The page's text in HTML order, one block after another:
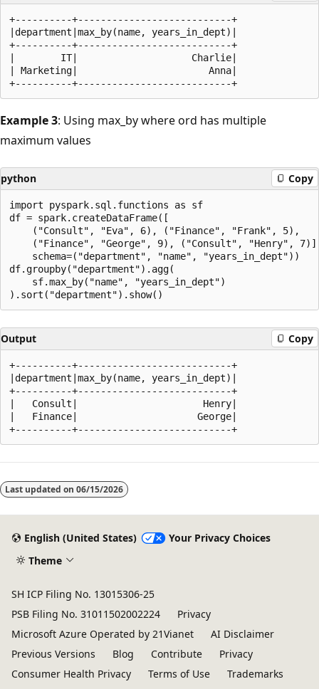
+----------+---------------------------+
|department|max_by(name, years_in_dept)|
+----------+---------------------------+
|        IT|                    Charlie|
| Marketing|                       Anna|
Example 3: Using max_by where ord has multiple
maximum values
python Copy
import pyspark.sql.functions as sf
df = spark.createDataFrame([
    ("Consult", "Eva", 6), ("Finance", "Frank", 5),
("Finance", "George", 9), ("Consult", "Henry",
    schema=("department", "name", "years_in_dept"))
df.groupby("department").agg(
    sf.max_by("name", "years_in_dept")
Output Copy
+----------+---------------------------+
|department|max_by(name, years_in_dept)|
+----------+---------------------------+
|   Consult|                      Henry|
|   Finance|                     George|
disabled
Last updated on 06/15/2026
English (United States)
Your Privacy Choices
Theme
SH ICP Filing No. 13015306-25
PSB Filing No. 31011502002224
Privacy
Microsoft Azure Operated by 21Vianet
AI Disclaimer
Previous Versions
Blog Contribute
Privacy
Consumer Health Privacy
Terms of Use
Trademarks